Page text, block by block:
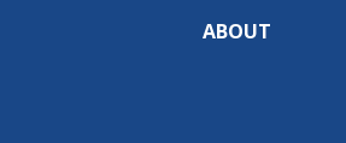
ABOUT